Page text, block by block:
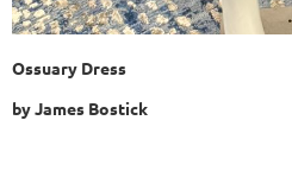
Ossuary Dress
byJames Bostick